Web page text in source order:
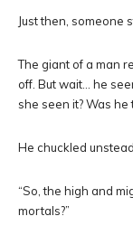
Just then, someone
The giant of a man
off. But wait… he
she seen it? Was
He chuckled
“So, the high and
mortals?”